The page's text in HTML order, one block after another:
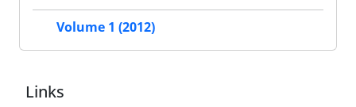
Volume 1 (2012)
Links